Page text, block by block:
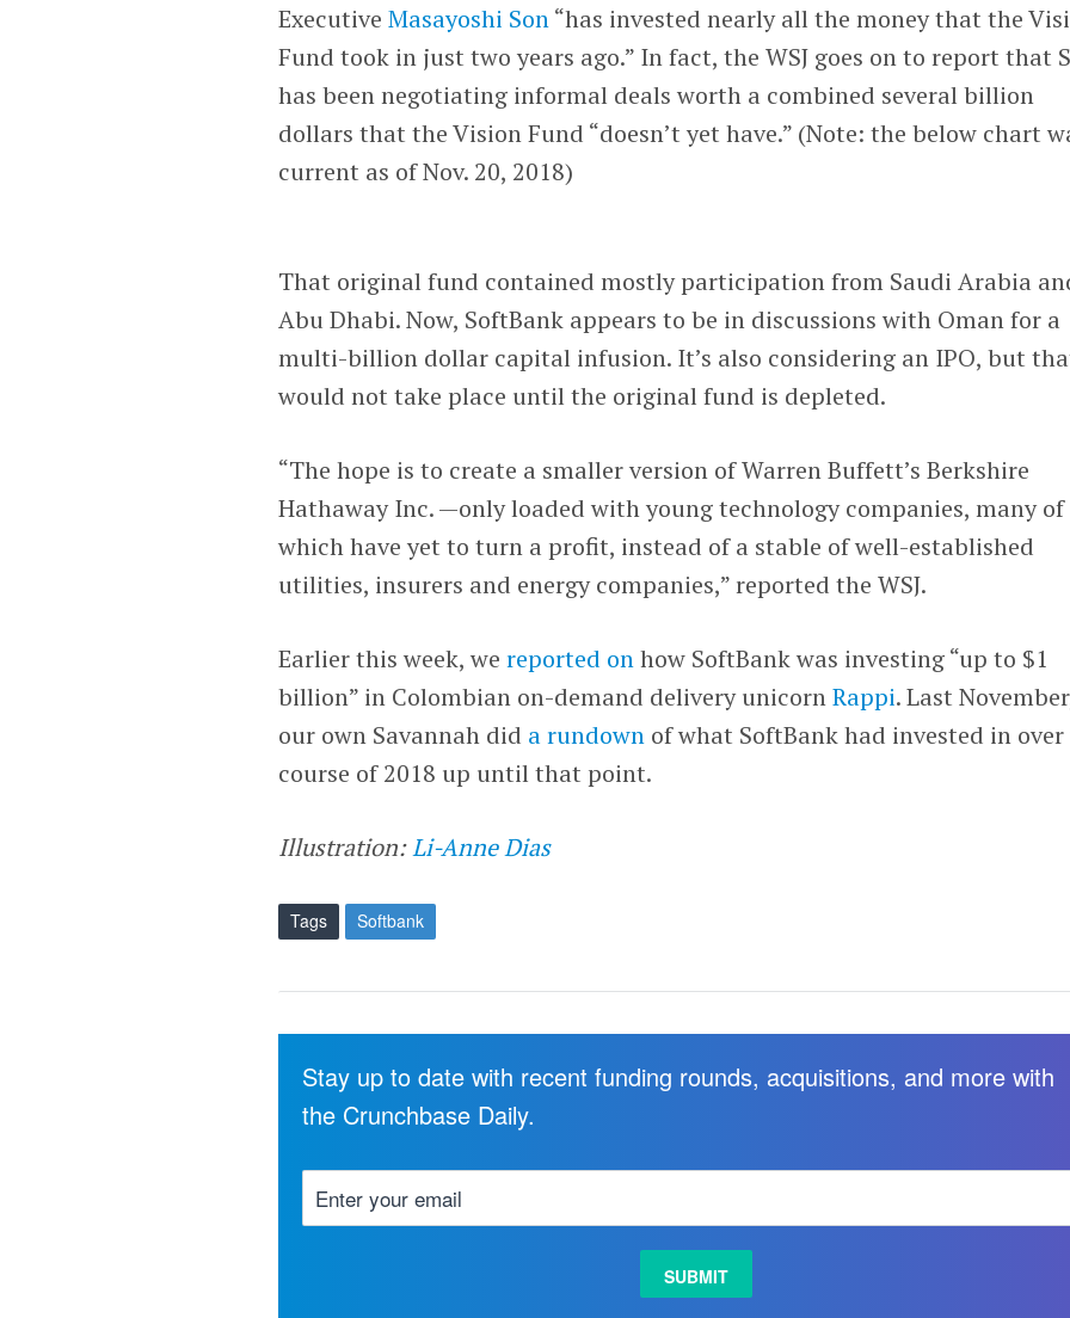
ExecutiveMasayoshi Son“has invested nearly all the money that the
Fund took in just two years ago.” In fact, the WSJ goes on to report that
has been negotiating informal deals worth a combined several billion
dollars that the Vision Fund “doesn’t yet have.” (Note: the below chart
current as of Nov. 20, 2018)
That original fund contained mostly participation from Saudi Arabia
Abu Dhabi. Now, SoftBank appears to be in discussions with Oman for a
multi-billion dollar capital infusion. It’s also considering an IPO, but
would not take place until the original fund is depleted.
“The hope is to create a smaller version of Warren Buffett’s Berkshire
Hathaway Inc. —only loaded with young technology companies, many of
which have yet to turn a profit, instead of a stable of well-established
utilities, insurers and energy companies,” reported the WSJ.
Earlier this week, wereported onhow SoftBank was investing “up to $1
billion” in Colombian on-demand delivery unicornRappi. Last
our own Savannah did a rundown of what SoftBank had invested in
course of 2018 up until that point.
Illustration:Li-Anne Dias
Tags Softbank
Stay up to date with recent funding rounds, acquisitions, and more with
the Crunchbase Daily.